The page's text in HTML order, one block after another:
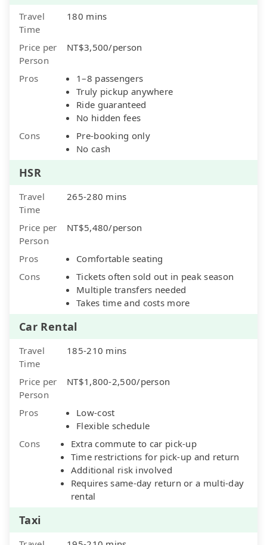
Travel
Time
180 mins
Price per
Person
NT$3,500/person
Pros
1–8 passengers
Truly pickup anywhere
Ride guaranteed
No hidden fees
Cons
Pre-booking only
No cash
HSR
Travel
Time
265-280 mins
Price per
Person
NT$5,480/person
Pros
Comfortable seating
Cons
Tickets often sold out in peak season
Multiple transfers needed
Takes time and costs more
Car Rental
Travel
Time
185-210 mins
Price per
Person
NT$1,800-2,500/person
Pros
Low-cost
Flexible schedule
Cons
Extra commute to car pick-up
Time restrictions for pick-up and return
Additional risk involved
Requires same-day return or a multi-day
rental
Taxi